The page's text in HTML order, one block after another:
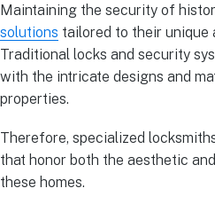
Maintaining the security of
solutions tailored to their
Traditional locks and security
with the intricate designs and
properties.
Therefore, specialized
that honor both the aesthetic
these homes.